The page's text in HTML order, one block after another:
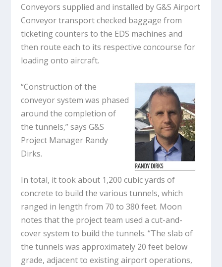
Conveyors supplied and installed by G&S Airport
Conveyor transport checked baggage from
ticketing counters to the EDS machines and
then route each to its respective concourse for
loading onto aircraft.
“Construction of the
conveyor system was phased
around the completion of
the tunnels,” says G&S
Project Manager Randy
Dirks.
In total, it took about 1,200 cubic yards of
concrete to build the various tunnels, which
ranged in length from 70 to 380 feet. Moon
notes that the project team used a cut-and-
cover system to build the tunnels. “The slab of
the tunnels was approximately 20 feet below
grade, adjacent to existing airport operations,